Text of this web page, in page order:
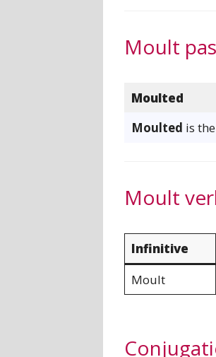
Moult
Moulted
Moulted is
Moult
Infinitive
Moult